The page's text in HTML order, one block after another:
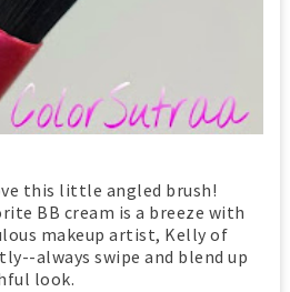
this little angled brush!
BB cream is a breeze with
makeup artist, Kelly of
always swipe and blend up
look.